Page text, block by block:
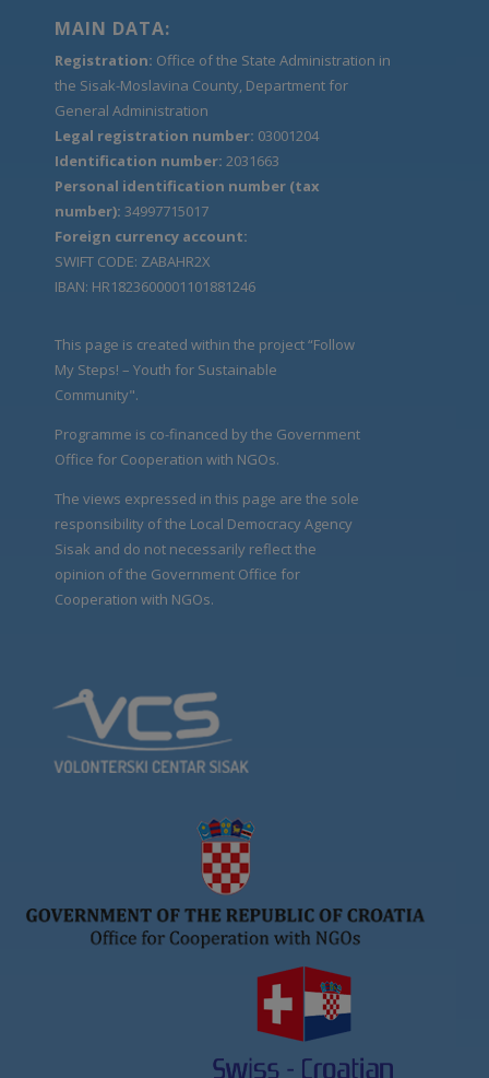
MAIN DATA:
Registration: Office of the State Administration in
the Sisak-Moslavina County, Department for
General Administration
Legal registration number: 03001204
Identification number: 2031663
Personal identification number (tax
number): 34997715017
Foreign currency account:
SWIFT CODE: ZABAHR2X
IBAN: HR1823600001101881246
This page is created within the project “Follow
My Steps! – Youth for Sustainable
Community".
Programme is co-financed by the Government
Office for Cooperation with NGOs.
The views expressed in this page are the sole
responsibility of the Local Democracy Agency
Sisak and do not necessarily reflect the
opinion of the Government Office for
Cooperation with NGOs.